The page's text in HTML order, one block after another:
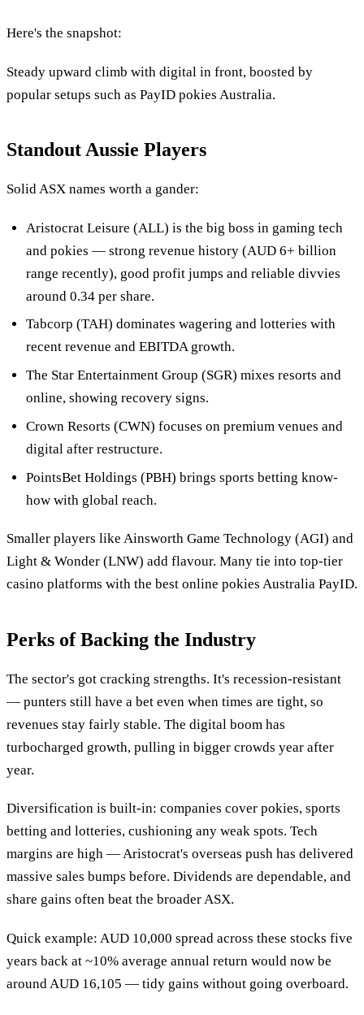
Here's the snapshot:
Steady upward climb with digital in front, boosted by
popular setups such as PayID pokies Australia.
Standout Aussie Players
Solid ASX names worth a gander:
Aristocrat Leisure (ALL) is the big boss in gaming tech
and pokies — strong revenue history (AUD 6+ billion
range recently), good profit jumps and reliable divvies
around 0.34 per share.
Tabcorp (TAH) dominates wagering and lotteries with
recent revenue and EBITDA growth.
The Star Entertainment Group (SGR) mixes resorts and
online, showing recovery signs.
Crown Resorts (CWN) focuses on premium venues and
digital after restructure.
PointsBet Holdings (PBH) brings sports betting know-
how with global reach.
Smaller players like Ainsworth Game Technology (AGI) and
Light & Wonder (LNW) add flavour. Many tie into top-tier
casino platforms with the best online pokies Australia PayID.
Perks of Backing the Industry
The sector's got cracking strengths. It's recession-resistant
— punters still have a bet even when times are tight, so
revenues stay fairly stable. The digital boom has
turbocharged growth, pulling in bigger crowds year after
year.
Diversification is built-in: companies cover pokies, sports
betting and lotteries, cushioning any weak spots. Tech
margins are high — Aristocrat's overseas push has delivered
massive sales bumps before. Dividends are dependable, and
share gains often beat the broader ASX.
Quick example: AUD 10,000 spread across these stocks five
years back at ~10% average annual return would now be
around AUD 16,105 — tidy gains without going overboard.